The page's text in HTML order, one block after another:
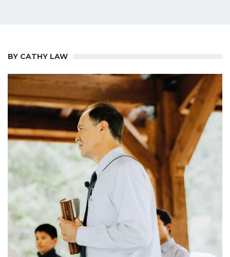
BY CATHY LAW